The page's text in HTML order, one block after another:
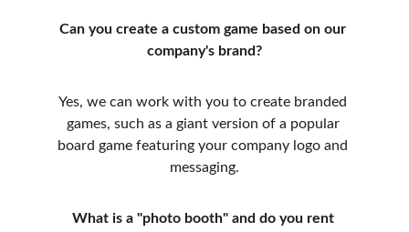
Can you create a custom game based on our
company's brand?
Yes, we can work with you to create branded
games, such as a giant version of a popular
board game featuring your company logo and
messaging.
What is a "photo booth" and do you rent